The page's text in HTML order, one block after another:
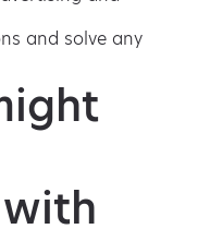
and solve any